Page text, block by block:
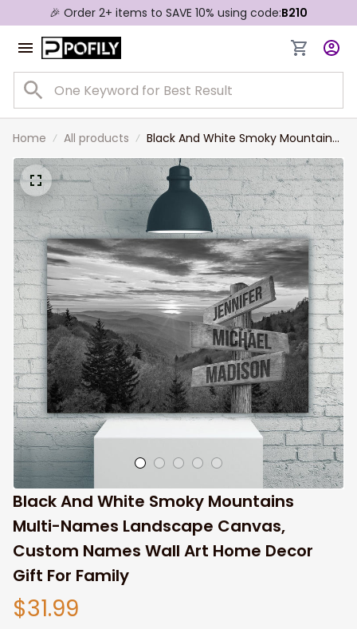
🎉 Order 2+ items to SAVE 10% using code:B210
Home All products
Black And White Smoky Mountains
Multi-Names Landscape Canvas,
Custom Names Wall Art Home
Decor Gift For Family
Black And White Smoky Mountains
Multi-Names Landscape Canvas,
Custom Names Wall Art Home Decor
Gift For Family
$31.99